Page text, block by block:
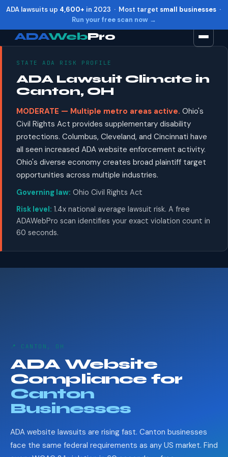
ADA lawsuits up 4,600+ in 2023 · Most target small businesses·
Run your free scan now →
ADAWebPro
STATE ADA RISK PROFILE
ADA Lawsuit Climate in
Canton, OH
MODERATE — Multiple metro areas active. Ohio's
Civil Rights Act provides supplementary disability
protections. Columbus, Cleveland, and Cincinnati have
all seen increased ADA website enforcement activity.
Ohio's diverse economy creates broad plaintiff target
opportunities across multiple industries.
Governing law: Ohio Civil Rights Act
Risk level: 1.4x national average lawsuit risk. A free
ADAWebPro scan identifies your exact violation count in
60 seconds.
📍 CANTON, OH
ADA Website
Compliance for
Canton
Businesses
ADA website lawsuits are rising fast. Canton businesses
face the same federal requirements as any US market. Find
Increase text Alt + =
Decrease text +
Reset Alt + R
Show shortcuts ?
Close Esc